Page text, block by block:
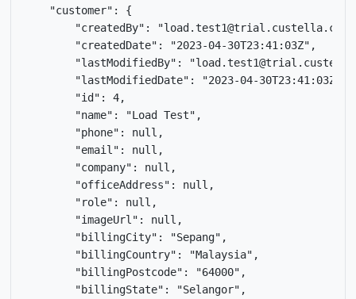
    "customer": {
"createdBy":
        "createdDate": "2023-04-30T23:41:03Z",
"lastModifiedBy":
        "lastModifiedDate": "2023-04-30T23:41:03Z",
        "id": 4,
        "name": "Load Test",
        "phone": null,
        "email": null,
        "company": null,
        "officeAddress": null,
        "role": null,
        "imageUrl": null,
        "billingCity": "Sepang",
        "billingCountry": "Malaysia",
        "billingPostcode": "64000",
        "billingState": "Selangor",